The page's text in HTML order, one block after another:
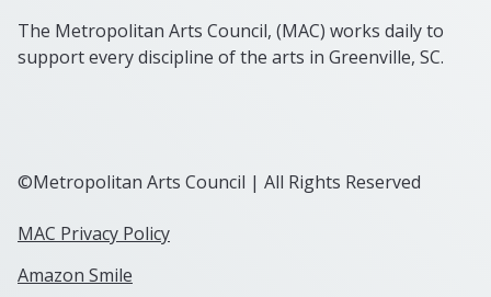
The Metropolitan Arts Council, (MAC) works daily to
support every discipline of the arts in Greenville, SC.
©Metropolitan Arts Council | All Rights Reserved
MAC Privacy Policy
Amazon Smile